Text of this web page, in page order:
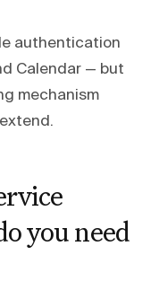
authentication
Calendar — but
mechanism
you need